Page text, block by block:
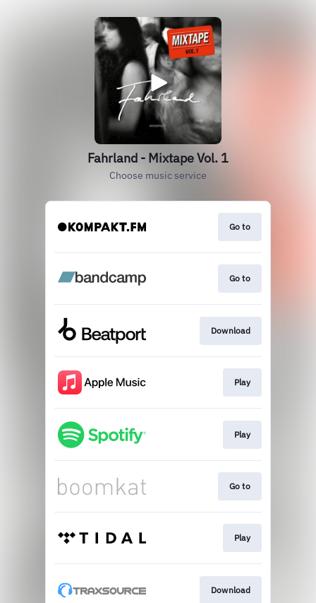
Fahrland - Mixtape Vol. 1
Choose music service
Go to
Go to
Download
Play
Play
Go to
Play
Download